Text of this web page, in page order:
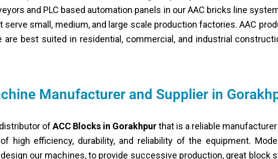
and PLC based automation panels in our AAC bricks line
small, medium, and large scale production factories. AAC
best suited in residential, commercial, and industrial
Manufacturer and Supplier in
of ACC Blocks in Gorakhpurthat is a reliable
high efficiency, durability, and reliability of the equipment.
our machines, to provide successive production, great block